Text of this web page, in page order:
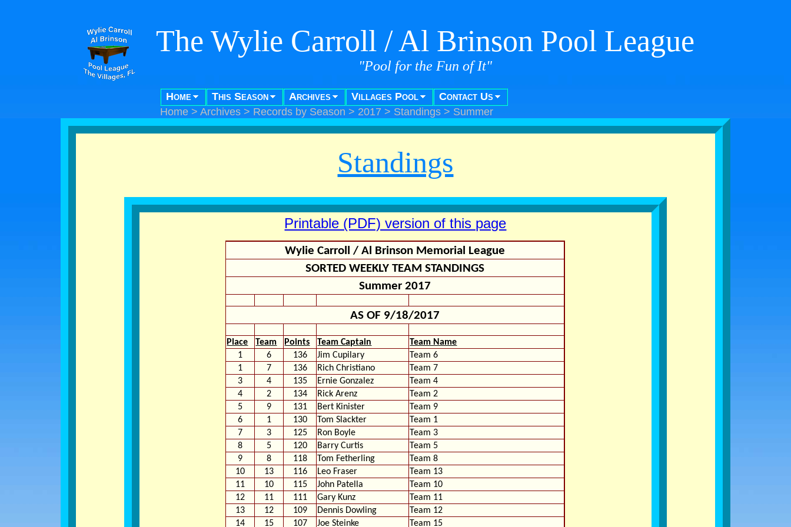
The Wylie Carroll / Al Brinson Pool League
"Pool for the Fun of It"
Home This Season Archives Villages Pool
Contact Us
Home > Archives > Records by Season > 2017 > Standings > Summer
Standings
Printable (PDF) version of this page
Wylie Carroll / Al Brinson Memorial League
SORTED WEEKLY TEAM STANDINGS
Summer 2017
AS OF 9/18/2017
Place Team Points Team Captain
Team Name
1
6 136 Jim Cupilary
Team 6
1
7 136 Rich Christiano
Team 7
3
4 135 Ernie Gonzalez
Team 4
4
2 134 Rick Arenz
Team 2
5
9 131 Bert Kinister
Team 9
6
1 130 Tom Slackter
Team 1
7
3 125 Ron Boyle
Team 3
8
5 120 Barry Curtis
Team 5
9
8 118 Tom Fetherling
Team 8
10
13 116 Leo Fraser
Team 13
11
10 115 John Patella
Team 10
12
11 111 Gary Kunz
Team 11
13
12 109 Dennis Dowling
Team 12
14
15 107 Joe Steinke Team 15